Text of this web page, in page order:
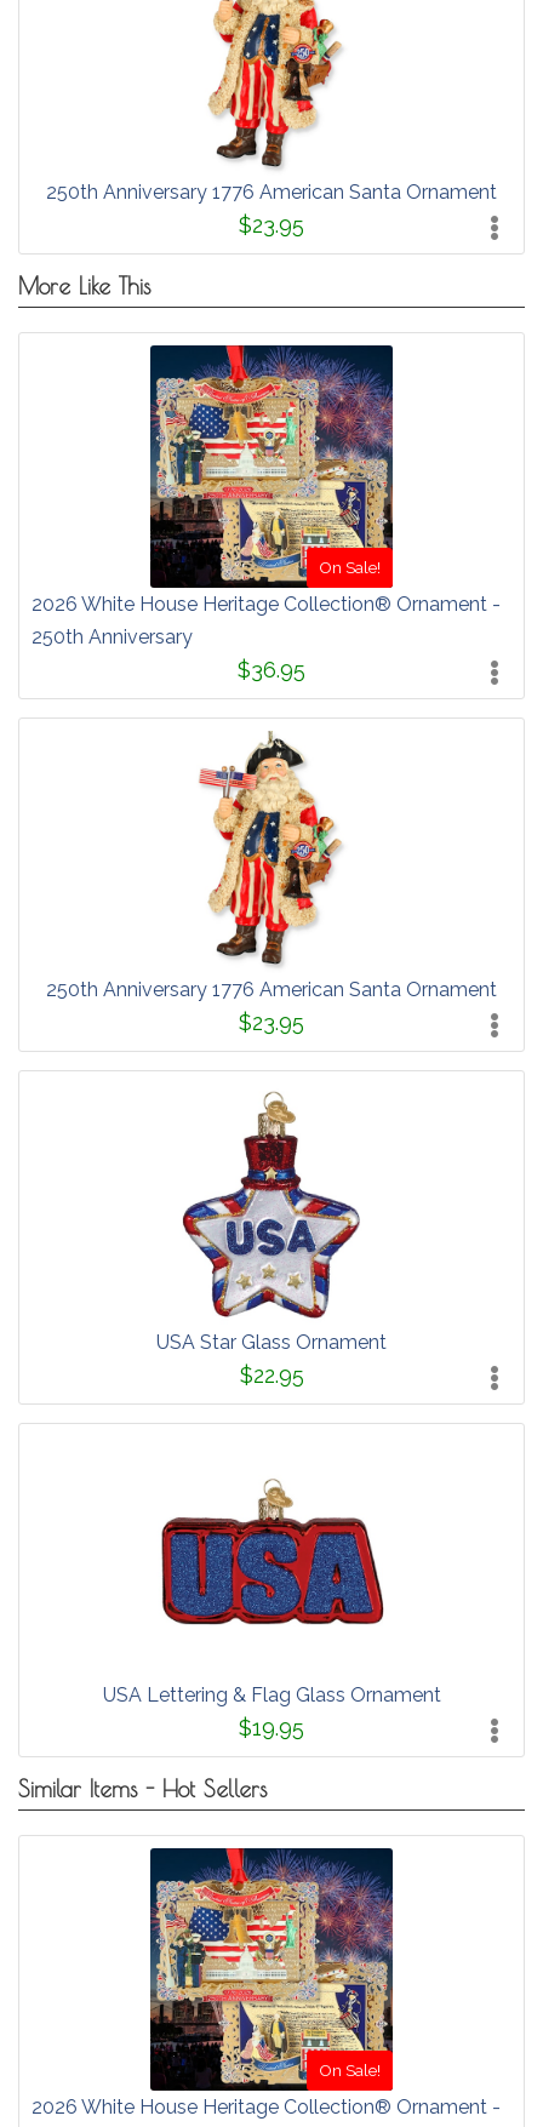
250th Anniversary 1776 American Santa Ornament
$23.95
More Like This
On Sale!
2026 White House Heritage Collection® Ornament -
250th Anniversary
$36.95
250th Anniversary 1776 American Santa Ornament
$23.95
USA Star Glass Ornament
$22.95
USA Lettering & Flag Glass Ornament
$19.95
Similar Items - Hot Sellers
On Sale!
2026 White House Heritage Collection® Ornament -